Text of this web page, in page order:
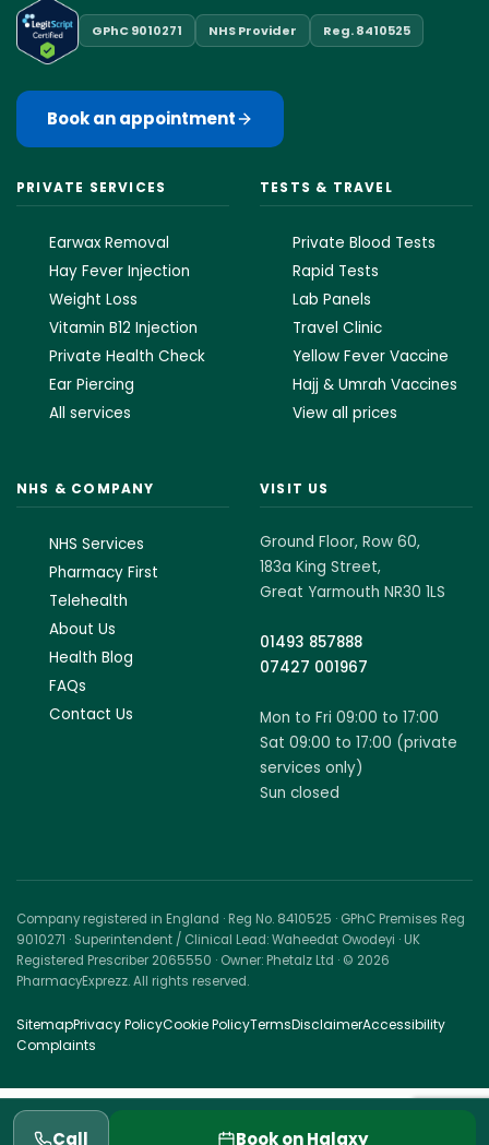
GPhC 9010271 NHS Provider Reg. 8410525
Book an appointment
PRIVATE SERVICES
Earwax Removal
Hay Fever Injection
Weight Loss
Vitamin B12 Injection
Private Health Check
Ear Piercing
All services
TESTS & TRAVEL
Private Blood Tests
Rapid Tests
Lab Panels
Travel Clinic
Yellow Fever Vaccine
Hajj & Umrah Vaccines
View all prices
NHS & COMPANY
NHS Services
Pharmacy First
Telehealth
About Us
Health Blog
FAQs
Contact Us
VISIT US
Ground Floor, Row 60,
183a King Street,
Great Yarmouth NR30 1LS
01493 857888
07427 001967
Mon to Fri 09:00 to 17:00
Sat 09:00 to 17:00 (private
services only)
Sun closed
Company registered in England · Reg No. 8410525 · GPhC Premises Reg
9010271 · Superintendent / Clinical Lead: Waheedat Owodeyi · UK
Registered Prescriber 2065550 · Owner: Phetalz Ltd · © 2026
PharmacyExprezz. All rights reserved.
SitemapPrivacy PolicyCookie PolicyTermsDisclaimerAccessibility
Complaints
Call Book on Halaxy